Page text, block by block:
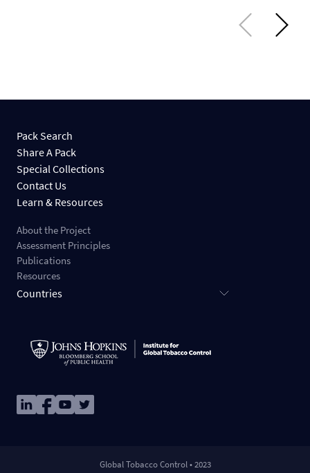
Pack Search
Share A Pack
Special Collections
Contact Us
Learn & Resources
About the Project
Assessment Principles
Publications
Resources
Countries
ImageImageImageImage
Global Tobacco Control • 2023